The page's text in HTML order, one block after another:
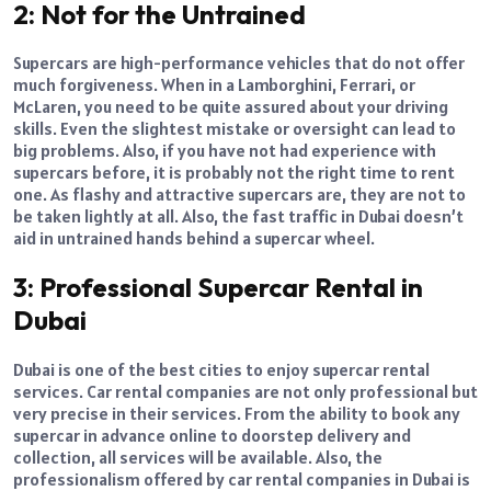
2: Not for the Untrained
Supercars are high-performance vehicles that do not offer
much forgiveness. When in a Lamborghini, Ferrari, or
McLaren, you need to be quite assured about your driving
skills. Even the slightest mistake or oversight can lead to
big problems. Also, if you have not had experience with
supercars before, it is probably not the right time to rent
one. As flashy and attractive supercars are, they are not to
be taken lightly at all. Also, the fast traffic in Dubai doesn’t
aid in untrained hands behind a supercar wheel.
3: Professional Supercar Rental in
Dubai
Dubai is one of the best cities to enjoy supercar rental
services. Car rental companies are not only professional but
very precise in their services. From the ability to book any
supercar in advance online to doorstep delivery and
collection, all services will be available. Also, the
professionalism offered by car rental companies in Dubai is